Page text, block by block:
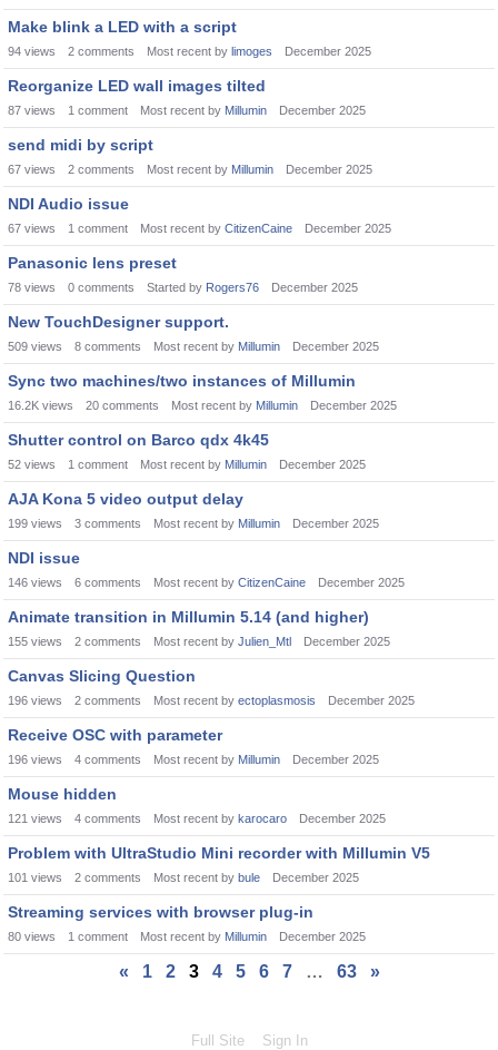
Make blink a LED with a script
94 views 2 comments Most recent by limoges December 2025
Reorganize LED wall images tilted
87 views 1 comment Most recent by Millumin December 2025
send midi by script
67 views 2 comments Most recent by Millumin December 2025
NDI Audio issue
67 views 1 comment Most recent by CitizenCaine December 2025
Panasonic lens preset
78 views 0 comments Started by Rogers76 December 2025
New TouchDesigner support.
509 views 8 comments Most recent by Millumin December 2025
Sync two machines/two instances of Millumin
16.2K views 20 comments Most recent by Millumin December 2025
Shutter control on Barco qdx 4k45
52 views 1 comment Most recent by Millumin December 2025
AJA Kona 5 video output delay
199 views 3 comments Most recent by Millumin December 2025
NDI issue
146 views 6 comments Most recent by CitizenCaine December 2025
Animate transition in Millumin 5.14 (and higher)
155 views 2 comments Most recent by Julien_Mtl December 2025
Canvas Slicing Question
196 views 2 comments Most recent by ectoplasmosis December 2025
Receive OSC with parameter
196 views 4 comments Most recent by Millumin December 2025
Mouse hidden
121 views 4 comments Most recent by karocaro December 2025
Problem with UltraStudio Mini recorder with Millumin V5
101 views 2 comments Most recent by bule December 2025
Streaming services with browser plug-in
80 views 1 comment Most recent by Millumin December 2025
« 1 2 3 4 5 6 7 … 63 »
Full Site Sign In